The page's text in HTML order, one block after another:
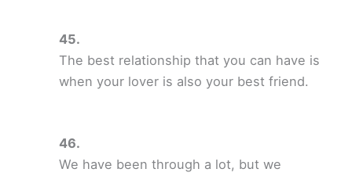
The best relationship that you can have is
when your lover is also your best friend.
We have been through a lot, but we